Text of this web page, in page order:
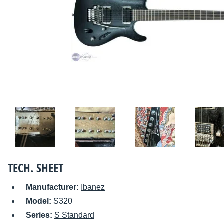
TECH. SHEET
Manufacturer:
Ibanez
Model: S320
Series: S Standard